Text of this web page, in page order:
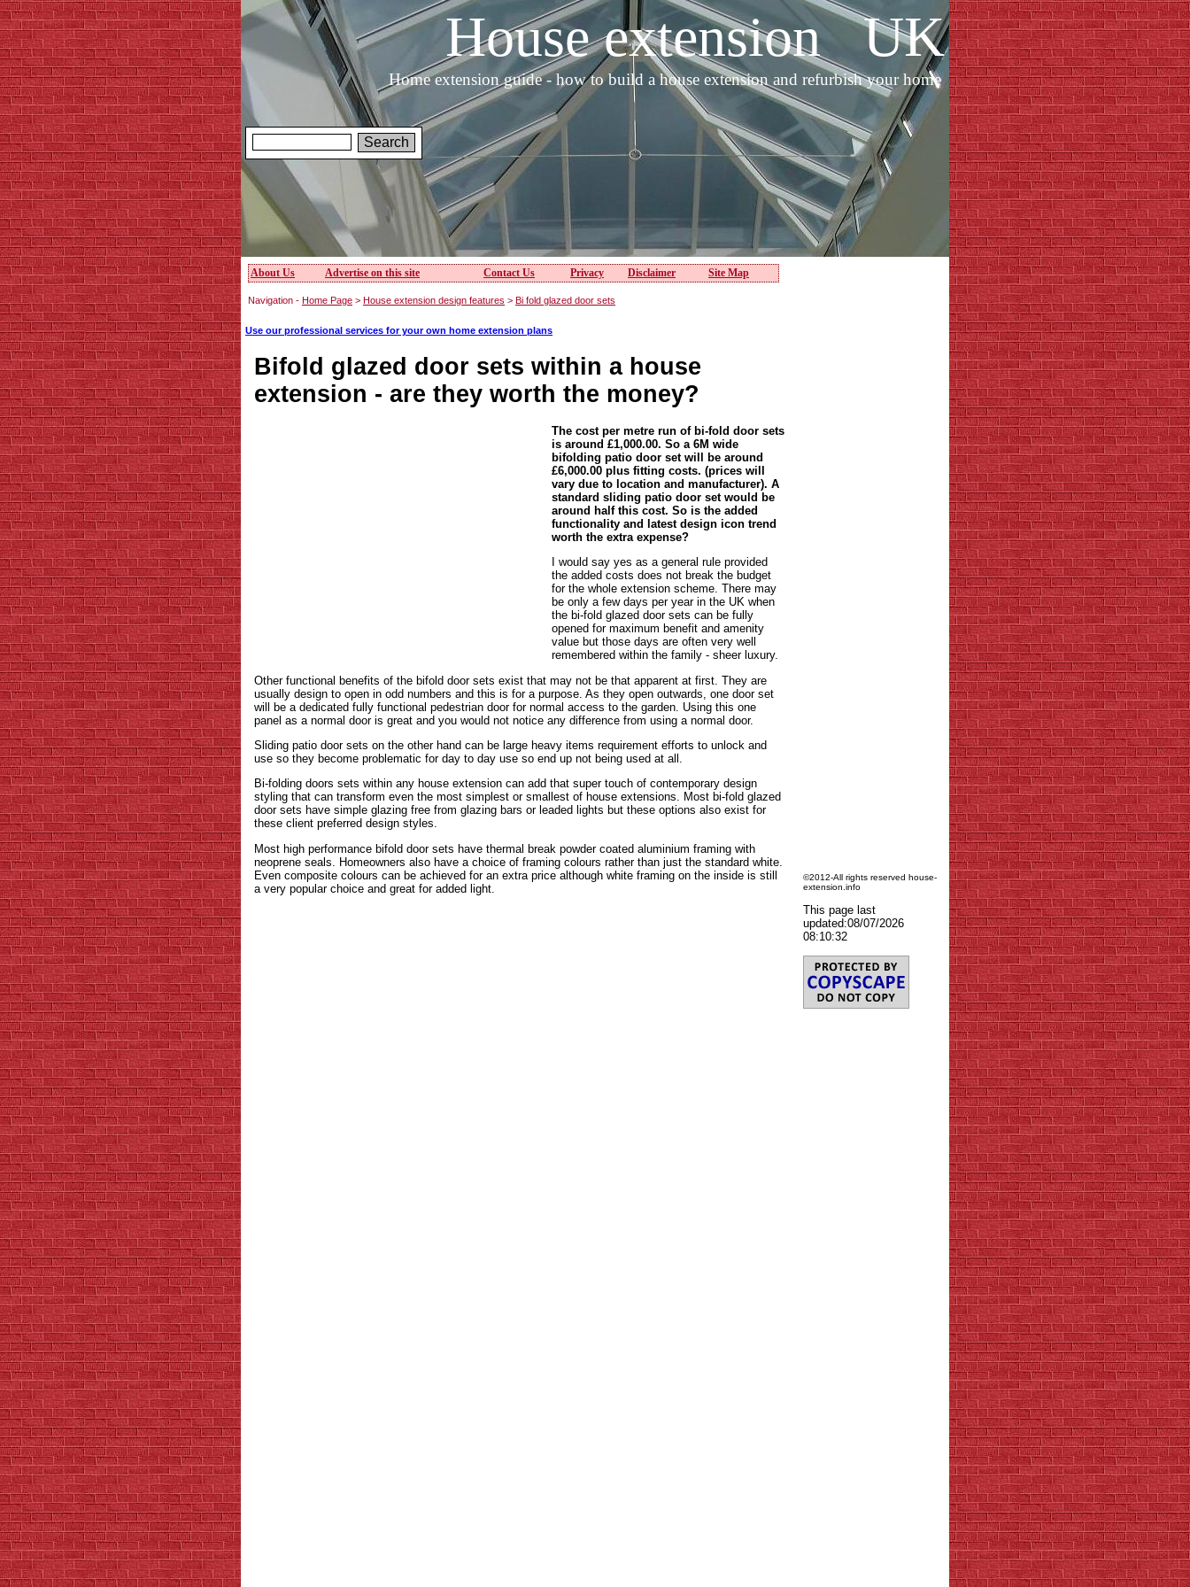
House extension UK
Home extension guide - how to build a house extension and refurbish your home
About Us Advertise on this site Contact Us Privacy Disclaimer Site Map
Navigation - Home Page > House extension design features > Bi fold glazed door sets
Use our professional services for your own home extension plans
Bifold glazed door sets within a house
extension - are they worth the money?
The cost per metre run of bi-fold door sets
is around £1,000.00. So a 6M wide
bifolding patio door set will be around
£6,000.00 plus fitting costs. (prices will
vary due to location and manufacturer). A
standard sliding patio door set would be
around half this cost. So is the added
functionality and latest design icon trend
worth the extra expense?
I would say yes as a general rule provided
the added costs does not break the budget
for the whole extension scheme. There may
be only a few days per year in the UK when
the bi-fold glazed door sets can be fully
opened for maximum benefit and amenity
value but those days are often very well
remembered within the family - sheer luxury.
Other functional benefits of the bifold door sets exist that may not be that apparent at first. They are
usually design to open in odd numbers and this is for a purpose. As they open outwards, one door set
will be a dedicated fully functional pedestrian door for normal access to the garden. Using this one
panel as a normal door is great and you would not notice any difference from using a normal door.
Sliding patio door sets on the other hand can be large heavy items requirement efforts to unlock and
use so they become problematic for day to day use so end up not being used at all.
Bi-folding doors sets within any house extension can add that super touch of contemporary design
styling that can transform even the most simplest or smallest of house extensions. Most bi-fold glazed
door sets have simple glazing free from glazing bars or leaded lights but these options also exist for
these client preferred design styles.
Most high performance bifold door sets have thermal break powder coated aluminium framing with
neoprene seals. Homeowners also have a choice of framing colours rather than just the standard white.
Even composite colours can be achieved for an extra price although white framing on the inside is still
a very popular choice and great for added light.
©2012-All rights reserved house-
extension.info
This page last
updated:08/07/2026
08:10:32